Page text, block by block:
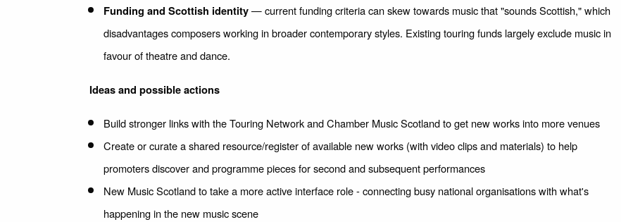
Funding and Scottish identity— current funding criteria can skew towards music that "sounds Scottish," which
disadvantages composers working in broader contemporary styles. Existing touring funds largely exclude music in
favour of theatre and dance.
Ideas and possible actions
Build stronger links with the Touring Network and Chamber Music Scotland to get new works into more venues
Create or curate a shared resource/register of available new works (with video clips and materials) to help
promoters discover and programme pieces for second and subsequent performances
New Music Scotland to take a more active interface role - connecting busy national organisations with what's
happening in the new music scene